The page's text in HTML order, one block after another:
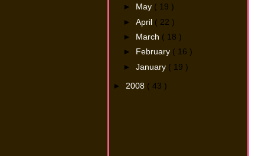
►
May ( 19 )
► April ( 22 )
►
March ( 18 )
►
February ( 16 )
► January ( 19 )
► 2008 ( 43 )